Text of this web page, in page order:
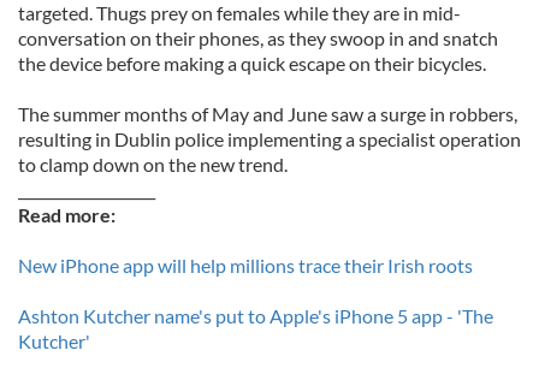
targeted. Thugs prey on females while they are in mid-
conversation on their phones, as they swoop in and snatch
the device before making a quick escape on their bicycles.
The summer months of May and June saw a surge in robbers,
resulting in Dublin police implementing a specialist operation
to clamp down on the new trend.
Read more:
New iPhone app will help millions trace their Irish roots
Ashton Kutcher name's put to Apple's iPhone 5 app - 'The
Kutcher'